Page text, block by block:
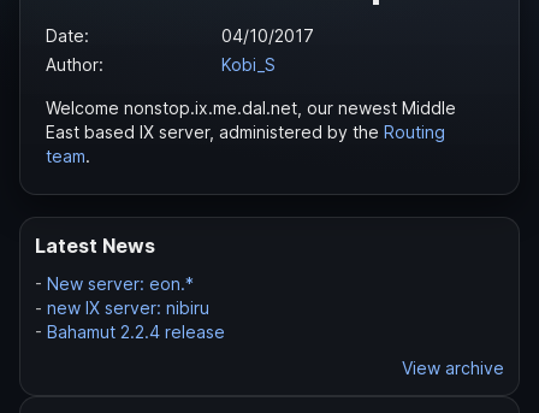
Date:
04/10/2017
Author:
Kobi_S
Welcome nonstop.ix.me.dal.net, our newest Middle
East based IX server, administered by the Routing
team.
Latest News
- New server: eon.*
- new IX server: nibiru
- Bahamut 2.2.4 release
View archive